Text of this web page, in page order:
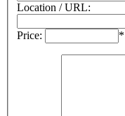
Location / URL:
Price:
*